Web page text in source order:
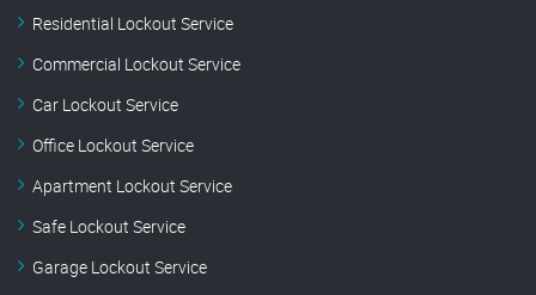
Residential Lockout Service
Commercial Lockout Service
Car Lockout Service
Office Lockout Service
Apartment Lockout Service
Safe Lockout Service
Garage Lockout Service